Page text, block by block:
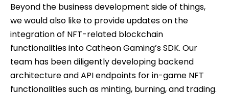
Beyond the business development side of things,
we would also like to provide updates on the
integration of NFT-related blockchain
functionalities into Catheon Gaming’s SDK. Our
team has been diligently developing backend
architecture and API endpoints for in-game NFT
functionalities such as minting, burning, and trading.